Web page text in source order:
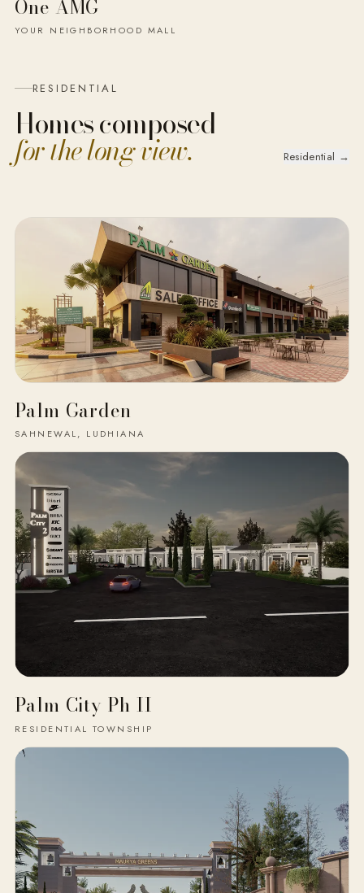
One AMG
YOUR NEIGHBORHOOD MALL
RESIDENTIAL
Homes composed
for the long view. Residential →
Palm Garden
SAHNEWAL, LUDHIANA
Palm City Ph II
RESIDENTIAL TOWNSHIP